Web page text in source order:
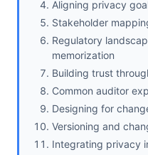
Aligning privacy
Stakeholder
Regulatory
memorization
Building trust
Common auditor
Designing for
Versioning and
Integrating privacy